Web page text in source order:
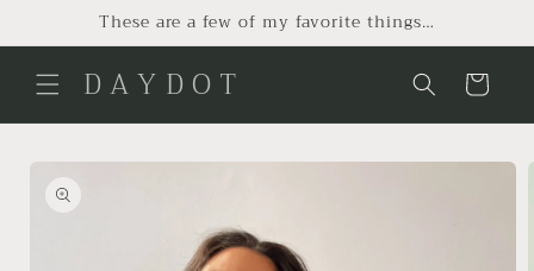
These are a few of my favorite things…
D A Y D O T Cart
Skip to
product
information